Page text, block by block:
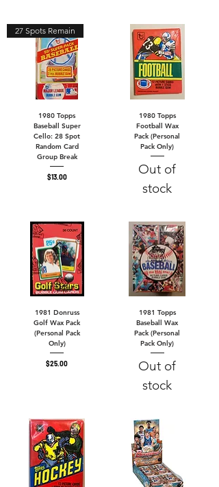
27 Spots Remain
1980 Topps
Baseball Super
Cello: 28 Spot
Random Card
Group Break
Price
$13.00
1980 Topps
Football Wax
Pack (Personal
Pack Only)
Out of
stock
1981 Donruss
Golf Wax Pack
(Personal Pack
Only)
Price
$25.00
1981 Topps
Baseball Wax
Pack (Personal
Pack Only)
Out of
stock